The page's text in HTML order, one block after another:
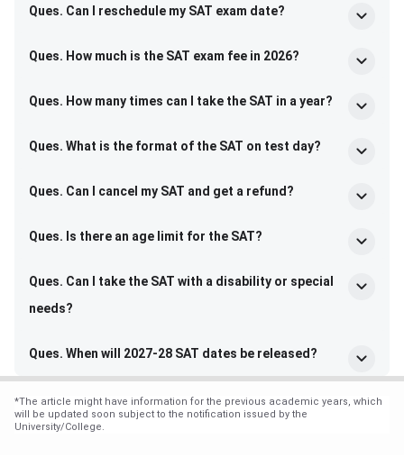
Ques. Can I reschedule my SAT exam date?
Ques. How much is the SAT exam fee in 2026?
Ques. How many times can I take the SAT in a year?
Ques. What is the format of the SAT on test day?
Ques. Can I cancel my SAT and get a refund?
Ques. Is there an age limit for the SAT?
Ques. Can I take the SAT with a disability or special
needs?
Ques. When will 2027-28 SAT dates be released?
*The article might have information for the previous academic years, which
will be updated soon subject to the notification issued by the
University/College.